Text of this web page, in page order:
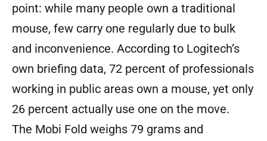
point: while many people own a traditional
mouse, few carry one regularly due to bulk
and inconvenience. According to Logitech’s
own briefing data, 72 percent of professionals
working in public areas own a mouse, yet only
26 percent actually use one on the move.
The Mobi Fold weighs 79 grams and